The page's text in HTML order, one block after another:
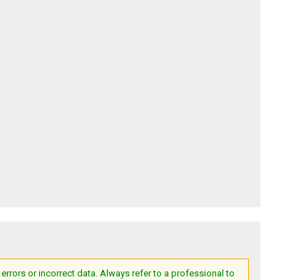
or incorrect data. Always refer to a professional to